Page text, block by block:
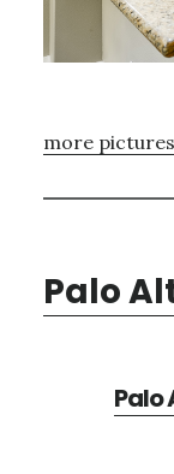
more pictures
Palo
Palo